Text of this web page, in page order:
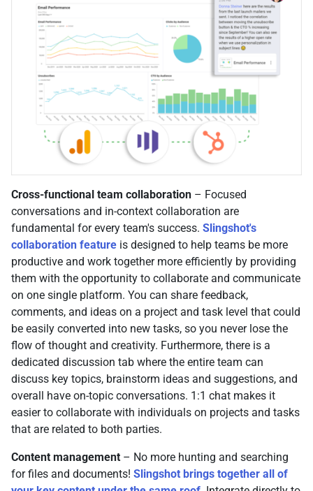
Cross-functional team collaboration – Focused
conversations and in-context collaboration are
fundamental for every team's success. Slingshot's
collaboration feature is designed to help teams be more
productive and work together more efficiently by providing
them with the opportunity to collaborate and communicate
on one single platform. You can share feedback,
comments, and ideas on a project and task level that could
be easily converted into new tasks, so you never lose the
flow of thought and creativity. Furthermore, there is a
dedicated discussion tab where the entire team can
discuss key topics, brainstorm ideas and suggestions, and
overall have on-topic conversations. 1:1 chat makes it
easier to collaborate with individuals on projects and tasks
that are related to both parties.
Content management – No more hunting and searching
for files and documents! Slingshot brings together all of